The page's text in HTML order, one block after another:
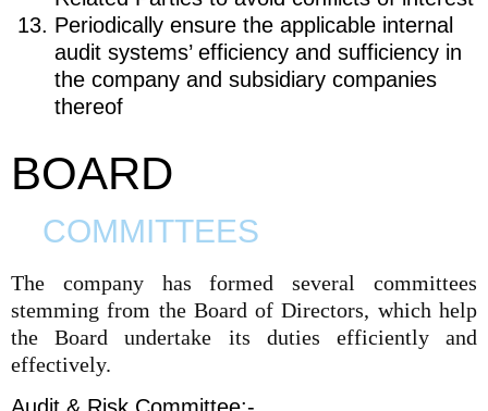
Periodically ensure the applicable internal
audit systems’ efficiency and sufficiency in
the company and subsidiary companies
thereof
BOARD
COMMITTEES
The company has formed several committees
stemming from the Board of Directors, which help
the Board undertake its duties efficiently and
effectively.